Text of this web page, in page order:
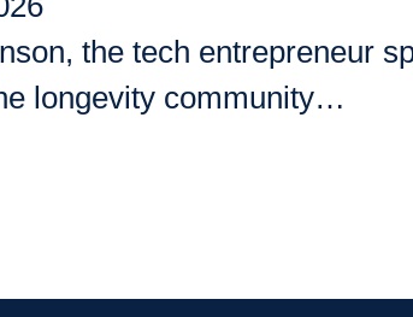
the tech entrepreneur
longevity community…